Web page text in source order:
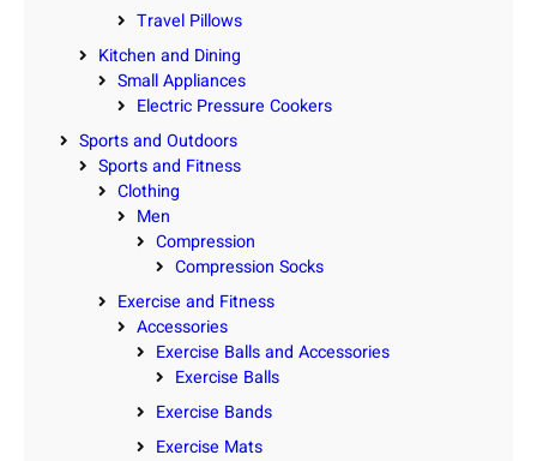
Travel Pillows
Kitchen and Dining
Small Appliances
Electric Pressure Cookers
Sports and Outdoors
Sports and Fitness
Clothing
Men
Compression
Compression Socks
Exercise and Fitness
Accessories
Exercise Balls and Accessories
Exercise Balls
Exercise Bands
Exercise Mats